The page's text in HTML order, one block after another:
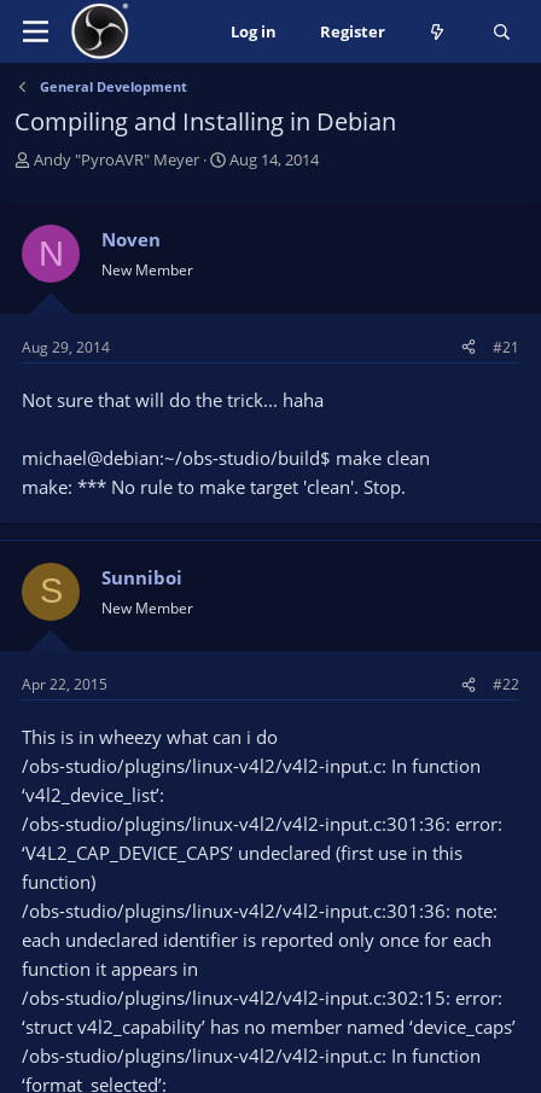
Log in Register
General Development
Compiling and Installing in Debian
T
e
d
s
a
t
Andy "PyroAVR" Meyer
S
Aug 14, 2014
N Noven
New Member
Aug 29, 2014 #21
Not sure that will do the trick... haha
michael@debian:~/obs-studio/build$ make clean
make: *** No rule to make target 'clean'. Stop.
S Sunniboi
New Member
Apr 22, 2015 #22
This is in wheezy what can i do
/obs-studio/plugins/linux-v4l2/v4l2-input.c: In function
‘v4l2_device_list’:
/obs-studio/plugins/linux-v4l2/v4l2-input.c:301:36: error:
‘V4L2_CAP_DEVICE_CAPS’ undeclared (first use in this
function)
/obs-studio/plugins/linux-v4l2/v4l2-input.c:301:36: note:
each undeclared identifier is reported only once for each
function it appears in
/obs-studio/plugins/linux-v4l2/v4l2-input.c:302:15: error:
‘struct v4l2_capability’ has no member named ‘device_caps’
/obs-studio/plugins/linux-v4l2/v4l2-input.c: In function
‘format_selected’: